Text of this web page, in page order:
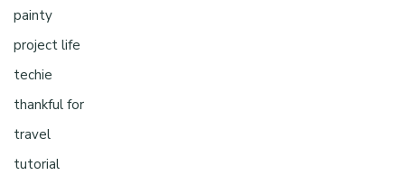
painty
project life
techie
thankful for
travel
tutorial